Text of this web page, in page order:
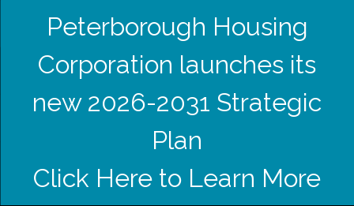
Peterborough Housing
Corporation launches its
new 2026-2031 Strategic
Plan
Click Here to Learn More